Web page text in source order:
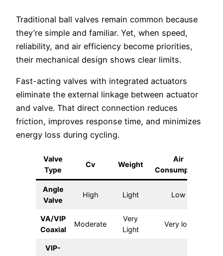
Traditional ball valves remain common because
they’re simple and familiar. Yet, when speed,
reliability, and air efficiency become priorities,
their mechanical design shows clear limits.
Fast-acting valves with integrated actuators
eliminate the external linkage between actuator
and valve. That direct connection reduces
friction, improves response time, and minimizes
energy loss during cycling.
Valve
Type
Cv Weight
Air
Consumption
Angle
Valve
High Light Low
VA/VIP
Coaxial
Moderate
Very
Light
Very low
VIP-